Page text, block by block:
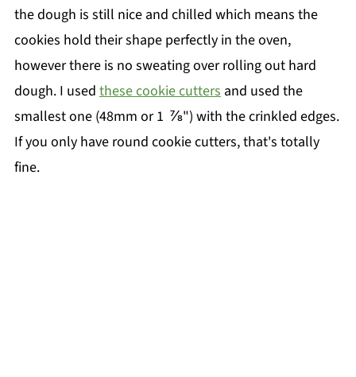
the dough is still nice and chilled which means the
cookies hold their shape perfectly in the oven,
however there is no sweating over rolling out hard
dough. I used these cookie cutters and used the
smallest one (48mm or 1 ⅞") with the crinkled edges.
If you only have round cookie cutters, that's totally
fine.